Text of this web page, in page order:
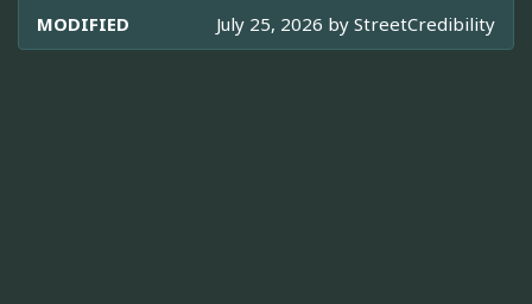
MODIFIED July 25, 2026 by StreetCredibility